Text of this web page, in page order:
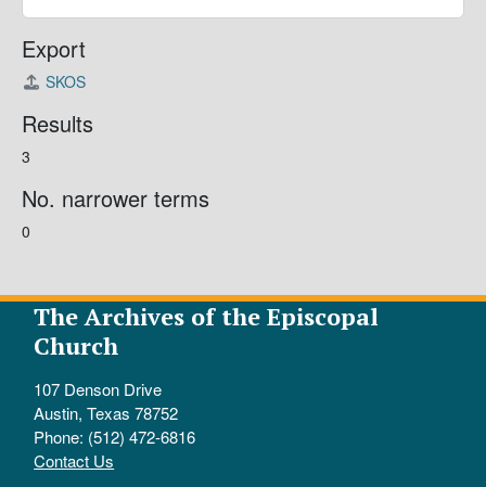
Export
SKOS
Results
3
No. narrower terms
0
The Archives of the Episcopal
Church
107 Denson Drive
Austin, Texas 78752
Phone: (512) 472-6816
Contact Us